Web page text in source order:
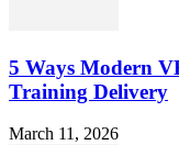
5 Ways Modern
Training Delivery
March 11, 2026